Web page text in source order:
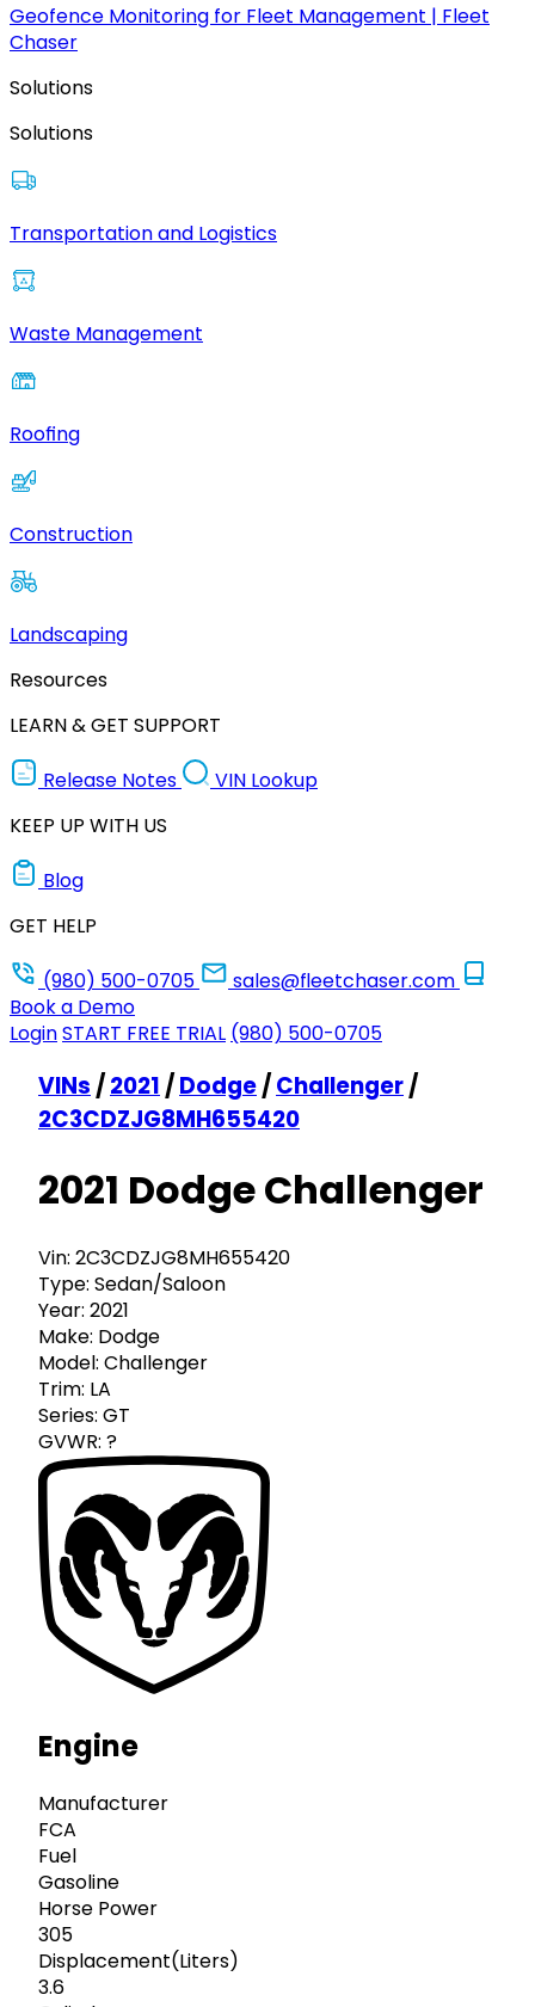
Geofence Monitoring for Fleet Management | Fleet
Chaser
Solutions
Solutions
Transportation and Logistics
Waste Management
Roofing
Construction
Landscaping
Resources
LEARN & GET SUPPORT
Release Notes
VIN Lookup
KEEP UP WITH US
Blog
GET HELP
(980) 500-0705
sales@fleetchaser.com
Book a Demo
LoginSTART FREE TRIAL (980) 500-0705
VINs /2021 /Dodge/Challenger/
2C3CDZJG8MH655420
2021 Dodge Challenger
Vin: 2C3CDZJG8MH655420
Type: Sedan/Saloon
Year: 2021
Make: Dodge
Model: Challenger
Trim: LA
Series: GT
GVWR: ?
Engine
Manufacturer
FCA
Fuel
Gasoline
Horse Power
305
Displacement(Liters)
3.6